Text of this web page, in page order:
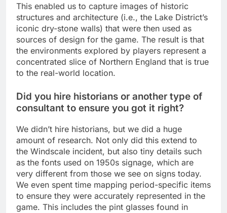
This enabled us to capture images of historic
structures and architecture (i.e., the Lake District’s
iconic dry-stone walls) that were then used as
sources of design for the game. The result is that
the environments explored by players represent a
concentrated slice of Northern England that is true
to the real-world location.
Did you hire historians or another type of
consultant to ensure you got it right?
We didn’t hire historians, but we did a huge
amount of research. Not only did this extend to
the Windscale incident, but also tiny details such
as the fonts used on 1950s signage, which are
very different from those we see on signs today.
We even spent time mapping period-specific items
to ensure they were accurately represented in the
game. This includes the pint glasses found in